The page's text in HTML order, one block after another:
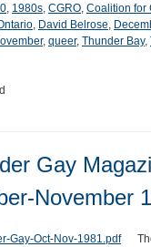
, 1980s, CGRO, Coalition for
, David Belrose,
, queer, Thunder Bay,
Gay
November